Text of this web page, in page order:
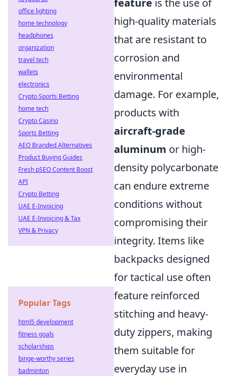
feature is the use of
high-quality materials
that are resistant to
corrosion and
environmental
damage. For example,
products with
aircraft-grade
aluminum or high-
density polycarbonate
can endure extreme
conditions without
compromising their
integrity. Items like
backpacks designed
for tactical use often
feature reinforced
stitching and heavy-
duty zippers, making
them suitable for
everyday use in
office lighting
home technology
headphones
organization
travel tech
wallets
electronics
Crypto Sports Betting
home tech
Crypto Casino
Sports Betting
AEO Branded Alternatives
Product Buying Guides
Fresh pSEO Content Boost
API
Crypto Betting
UAE E-Invoicing
UAE E-Invoicing & Tax
VPN & Privacy
Popular Tags
html5 development
fitness goals
scholarships
binge-worthy series
badminton